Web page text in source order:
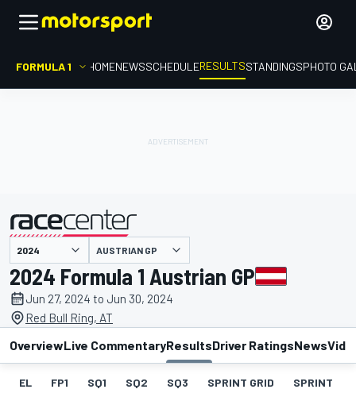
FORMULA 1 HOMENEWSSCHEDULERESULTSSTANDINGSPHOTO
presented by AUSTRIAN GP
2024 Formula 1 Austrian GP
Jun 27, 2024 to Jun 30, 2024
Red Bull Ring, AT
OverviewLive CommentaryResultsDriver RatingsNews
EL FP1 SQ1 SQ2 SQ3 SPRINT GRID SPRINT